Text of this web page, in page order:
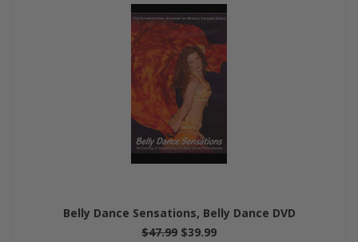
Belly Dance Sensations, Belly Dance DVD
$47.99 $39.99